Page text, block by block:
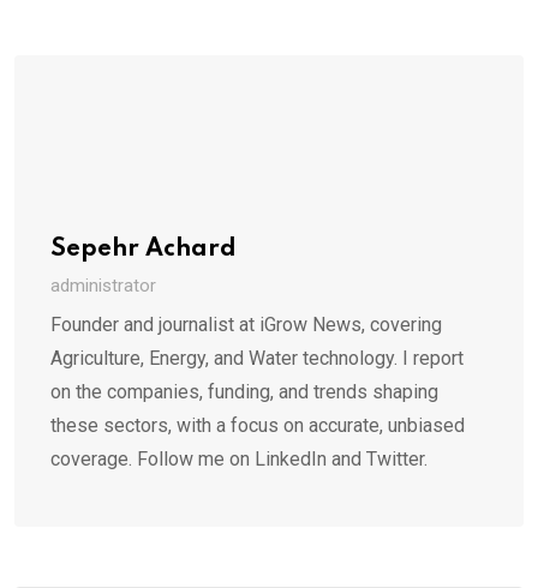
Sepehr Achard
administrator
Founder and journalist at iGrow News, covering
Agriculture, Energy, and Water technology. I report
on the companies, funding, and trends shaping
these sectors, with a focus on accurate, unbiased
coverage. Follow me on LinkedIn and Twitter.